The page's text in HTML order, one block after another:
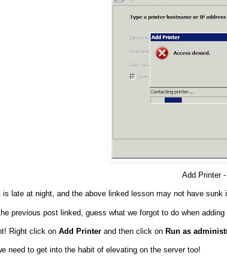
Add Printer
is late at night, and the above linked lesson may not have
previous post linked, guess what we forgot to do when adding
Right click on Add Printer and then click on Run as
need to get into the habit of elevating on the server too!